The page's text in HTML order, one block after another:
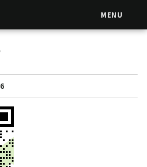
MENU